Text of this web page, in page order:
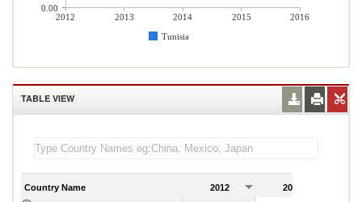
2012 2013 2014 2015
2016
Tunisia
0.00
TABLE VIEW
Country Name 2012 2013